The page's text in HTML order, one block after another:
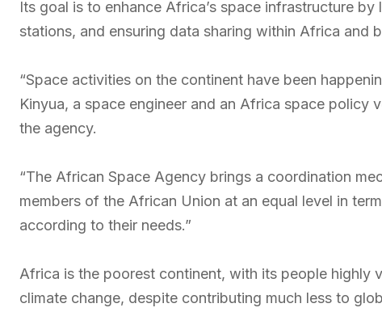
Its goal is to enhance Africa’s space infrastructure
stations, and ensuring data sharing within Africa and
“Space activities on the continent have been
Kinyua, a space engineer and an Africa space
the agency.
“The African Space Agency brings a coordination
members of the African Union at an equal level in
according to their needs.”
Africa is the poorest continent, with its people highly
climate change, despite contributing much less to